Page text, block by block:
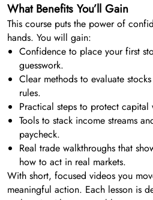
What Benefits You’ll Gain
This course puts the power of
hands. You will gain:
Confidence to place your first
guesswork.
Clear methods to evaluate
rules.
Practical steps to protect
Tools to stack income streams
paycheck.
Real trade walkthroughs that
how to act in real markets.
With short, focused videos you
meaningful action. Each lesson is